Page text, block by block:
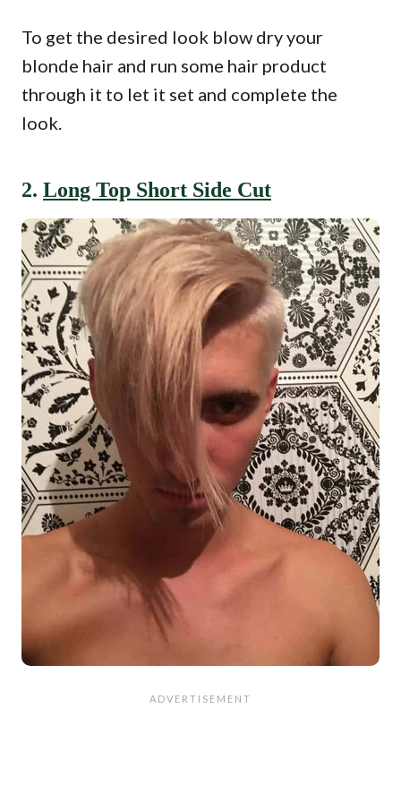
To get the desired look blow dry your
blonde hair and run some hair product
through it to let it set and complete the
look.
2. Long Top Short Side Cut